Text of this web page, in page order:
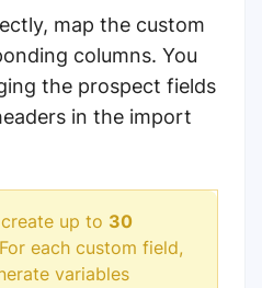
map the custom
columns. You
the prospect fields
in the import
up to 30
each custom field,
variables